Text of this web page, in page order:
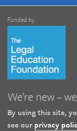
Funded by
We’re new –
By using this site,
see our privacy